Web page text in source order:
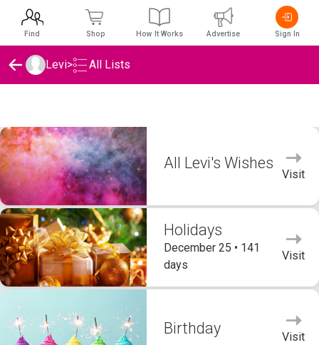
Levi> All Lists
All Levi's Wishes
Visit
Holidays
December 25 • 141
days
Visit
Birthday Visit
Find Shop How It Works Advertise Sign In